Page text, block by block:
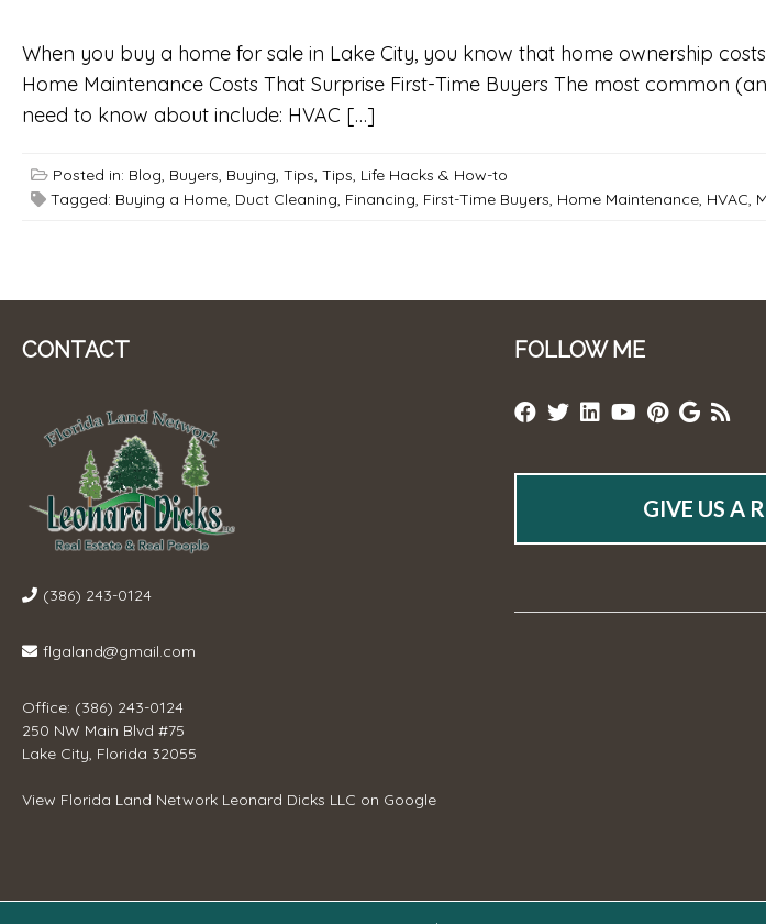
When you buy a home for sale in Lake City, you know that home ownership
Home Maintenance Costs That Surprise First-Time Buyers The most common
need to know about include: HVAC […]
Posted in: Blog, Buyers, Buying, Tips, Tips, Life Hacks & How-to
Tagged: Buying a Home, Duct Cleaning, Financing, First-Time Buyers, Home Maintenance, HVAC,
CONTACT
(386) 243-0124
flgaland@gmail.com
Office: (386) 243-0124
250 NW Main Blvd #75
Lake City, Florida 32055
View Florida Land Network Leonard Dicks LLC on Google
FOLLOW ME
GIVE US A